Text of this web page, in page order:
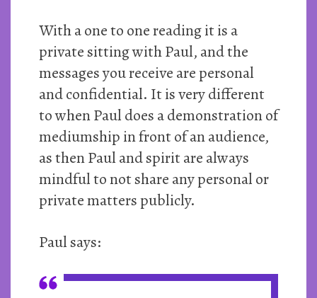
With a one to one reading it is a
private sitting with Paul, and the
messages you receive are personal
and confidential. It is very different
to when Paul does a demonstration of
mediumship in front of an audience,
as then Paul and spirit are always
mindful to not share any personal or
private matters publicly.
Paul says: